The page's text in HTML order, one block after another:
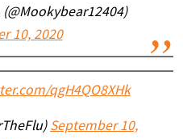
10, 2020
qgH4QO8XHk
September 10,